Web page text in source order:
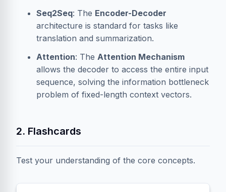
Seq2Seq: The Encoder-Decoder
architecture is standard for tasks like
translation and summarization.
Attention: The Attention Mechanism
allows the decoder to access the entire input
sequence, solving the information bottleneck
problem of fixed-length context vectors.
2. Flashcards
Test your understanding of the core concepts.